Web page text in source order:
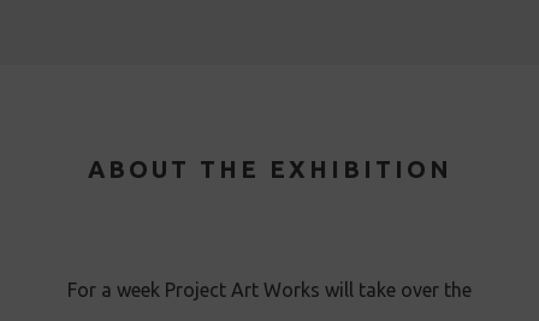
ABOUT THE EXHIBITION
For a week Project Art Works will take over the